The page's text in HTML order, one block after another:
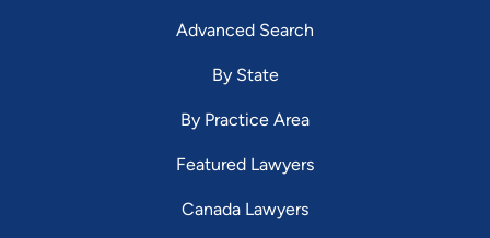
Advanced Search
By State
By Practice Area
Featured Lawyers
Canada Lawyers